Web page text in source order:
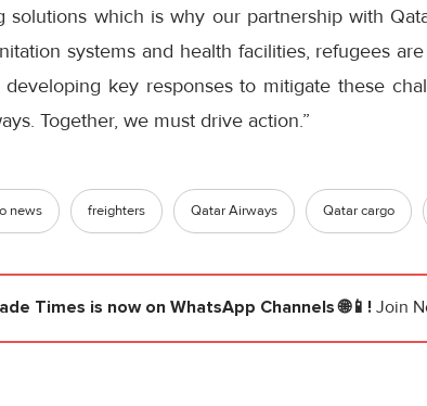
solutions which is why our partnership with
systems and health facilities, refugees
key responses to mitigate these
Together, we must drive action.”
news freighters Qatar Airways Qatar cargo
Times is now on WhatsApp Channels 🌐📱! Join